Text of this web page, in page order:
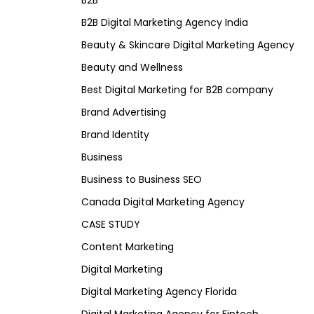
B2B Digital Marketing Agency India
Beauty & Skincare Digital Marketing Agency
Beauty and Wellness
Best Digital Marketing for B2B company
Brand Advertising
Brand Identity
Business
Business to Business SEO
Canada Digital Marketing Agency
CASE STUDY
Content Marketing
Digital Marketing
Digital Marketing Agency Florida